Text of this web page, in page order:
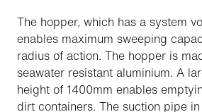
The hopper, which has a system
enables maximum sweeping
radius of action. The hopper is
seawater resistant aluminium. A
height of 1400mm enables
dirt containers. The suction pipe